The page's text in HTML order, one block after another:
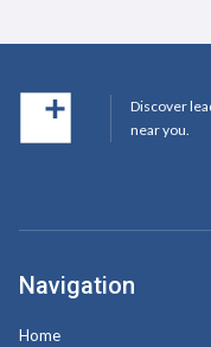
Discover
near you.
Navigation
Home